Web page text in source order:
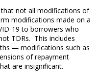
not all modifications of
modifications made on a
19 to borrowers who
TDRs. This includes
— modifications such as
of repayment
are insignificant.